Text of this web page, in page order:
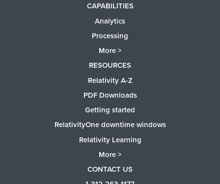
CAPABILITIES
Analytics
Processing
More >
RESOURCES
Relativity A-Z
PDF Downloads
Getting started
RelativityOne downtime windows
Relativity Learning
More >
CONTACT US